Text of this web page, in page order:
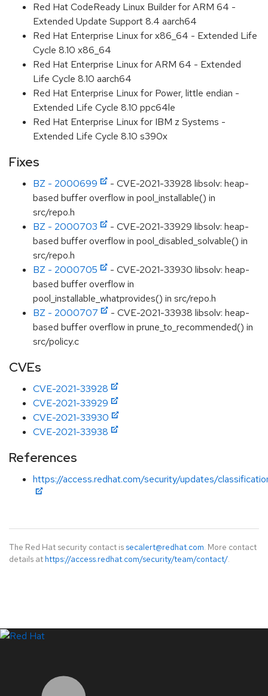
Red Hat CodeReady Linux Builder for ARM 64 -
Extended Update Support 8.4 aarch64
Red Hat Enterprise Linux for x86_64 - Extended Life
Cycle 8.10 x86_64
Red Hat Enterprise Linux for ARM 64 - Extended
Life Cycle 8.10 aarch64
Red Hat Enterprise Linux for Power, little endian -
Extended Life Cycle 8.10 ppc64le
Red Hat Enterprise Linux for IBM z Systems -
Extended Life Cycle 8.10 s390x
Fixes
BZ - 2000699
- CVE-2021-33928 libsolv: heap-
based buffer overflow in pool_installable() in
src/repo.h
BZ - 2000703
- CVE-2021-33929 libsolv: heap-
based buffer overflow in pool_disabled_solvable() in
src/repo.h
BZ - 2000705
- CVE-2021-33930 libsolv: heap-
based buffer overflow in
pool_installable_whatprovides() in src/repo.h
BZ - 2000707
- CVE-2021-33938 libsolv: heap-
based buffer overflow in prune_to_recommended() in
src/policy.c
CVEs
CVE-2021-33928
CVE-2021-33929
CVE-2021-33930
CVE-2021-33938
References
https://access.redhat.com/security/updates/
The Red Hat security contact is secalert@redhat.com. More contact
details at https://access.redhat.com/security/team/contact/.